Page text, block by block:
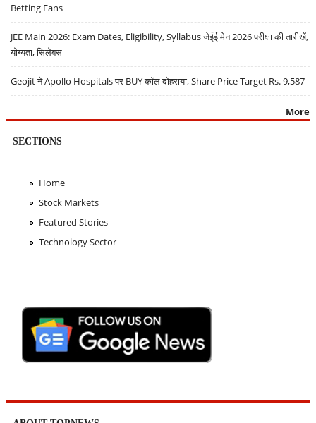
Betting Fans
JEE Main 2026: Exam Dates, Eligibility, Syllabus जेईई मेन 2026 परीक्षा की तारीखें,
योग्यता, सिलेबस
Geojit ने Apollo Hospitals पर BUY कॉल दोहराया, Share Price Target Rs. 9,587
More
SECTIONS
Home
Stock Markets
Featured Stories
Technology Sector